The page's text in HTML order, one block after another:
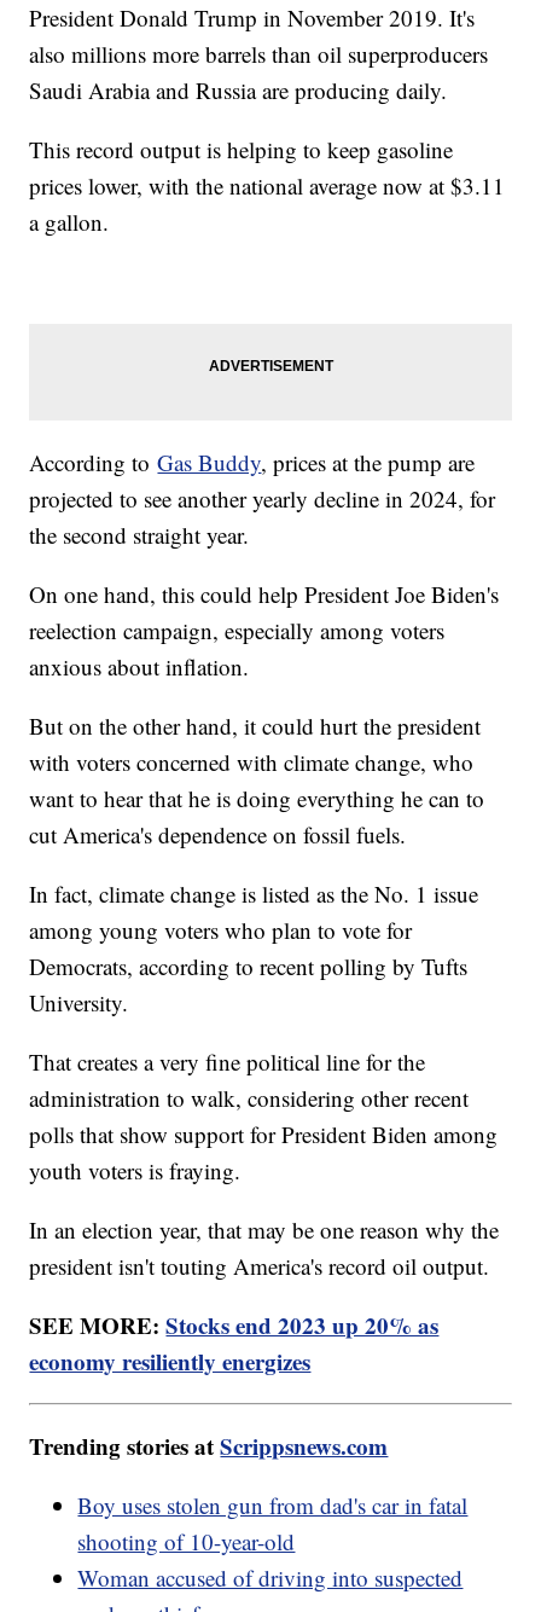
President Donald Trump in November 2019. It's
also millions more barrels than oil superproducers
Saudi Arabia and Russia are producing daily.
This record output is helping to keep gasoline
prices lower, with the national average now at $3.11
a gallon.
According toGas Buddy, prices at the pump are
projected to see another yearly decline in 2024, for
the second straight year.
On one hand, this could help President Joe Biden's
reelection campaign, especially among voters
anxious about inflation.
But on the other hand, it could hurt the president
with voters concerned with climate change, who
want to hear that he is doing everything he can to
cut America's dependence on fossil fuels.
In fact, climate change is listed as the No. 1 issue
among young voters who plan to vote for
Democrats, according to recent polling by Tufts
University.
That creates a very fine political line for the
administration to walk, considering other recent
polls that show support for President Biden among
youth voters is fraying.
In an election year, that may be one reason why the
president isn't touting America's record oil output.
SEE MORE:Stocks end 2023 up 20% as
economy resiliently energizes
Trending stories atScrippsnews.com
Boy uses stolen gun from dad's car in fatal
shooting of 10-year-old
Woman accused of driving into suspected